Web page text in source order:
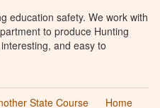
education safety. We work with
to produce Hunting
and easy to
State Course
Home